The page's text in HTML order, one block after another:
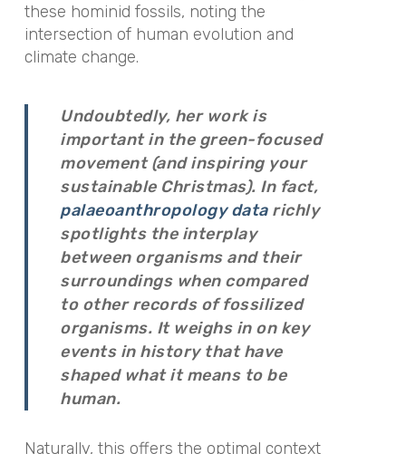
these hominid fossils, noting the
intersection of human evolution and
climate change.
Undoubtedly, her work is
important in the green-focused
movement (and inspiring your
sustainable Christmas). In fact,
palaeoanthropology datarichly
spotlights the interplay
between organisms and their
surroundings when compared
to other records of fossilized
organisms. It weighs in on key
events in history that have
shaped what it means to be
human.
Naturally, this offers the optimal context